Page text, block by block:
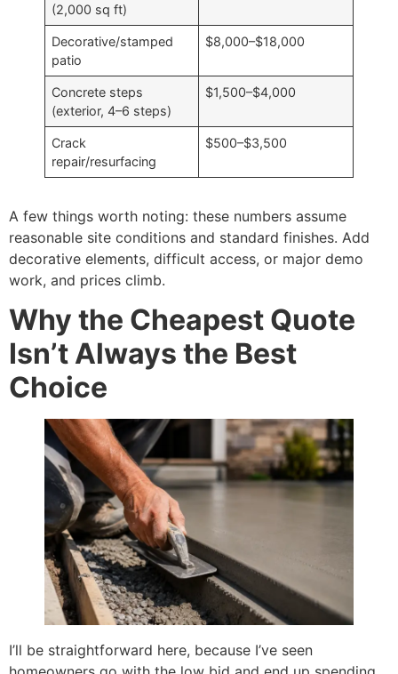
(2,000 sq ft)
Decorative/stamped
patio
$8,000–$18,000
Concrete steps
(exterior, 4–6 steps)
$1,500–$4,000
Crack
repair/resurfacing
$500–$3,500
A few things worth noting: these numbers assume
reasonable site conditions and standard finishes. Add
decorative elements, difficult access, or major demo
work, and prices climb.
Why the Cheapest Quote
Isn’t Always the Best
Choice
I’ll be straightforward here, because I’ve seen